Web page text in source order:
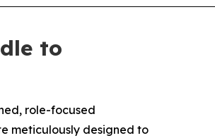
to
role-focused
meticulously designed to